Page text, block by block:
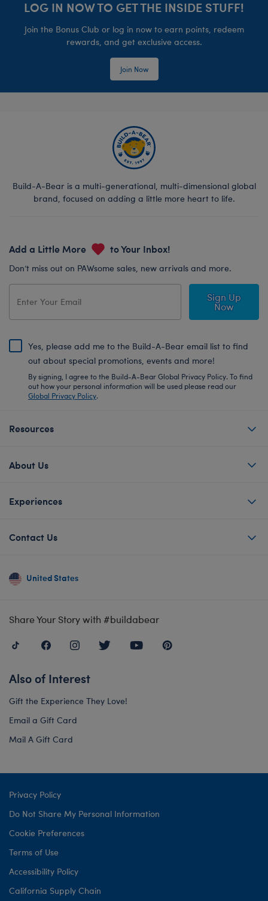
LOG IN NOW TO GET THE INSIDE STUFF!
Join the Bonus Club or log in now to earn points, redeem
rewards, and get exclusive access.
Join Now
Build-A-Bear is a multi-generational, multi-dimensional global
brand, focused on adding a little more heart to life.
Add a Little More to Your Inbox!
Don’t miss out on PAWsome sales, new arrivals and more.
Sign Up
Now
Yes, please add me to the Build-A-Bear email list to find
out about special promotions, events and more!
By signing, I agree to the Build-A-Bear Global Privacy Policy. To find
out how your personal information will be used please read our
Global Privacy Policy.
Resources
About Us
Experiences
Contact Us
United States
Share Your Story with #buildabear
Also of Interest
Gift the Experience They Love!
Email a Gift Card
Mail A Gift Card
Privacy Policy
Do Not Share My Personal Information
Cookie Preferences
Terms of Use
Accessibility Policy
California Supply Chain